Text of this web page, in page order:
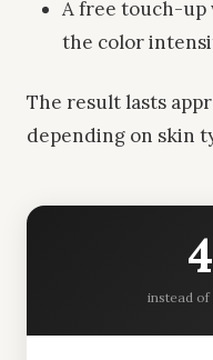
A free touch-
the color
The result lasts
depending on skin
instead